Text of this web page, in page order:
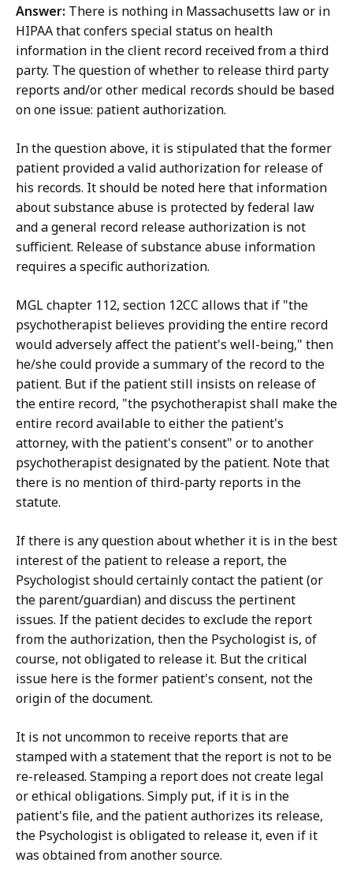
Answer: There is nothing in Massachusetts law or in
HIPAA that confers special status on health
information in the client record received from a third
party. The question of whether to release third party
reports and/or other medical records should be based
on one issue: patient authorization.
In the question above, it is stipulated that the former
patient provided a valid authorization for release of
his records. It should be noted here that information
about substance abuse is protected by federal law
and a general record release authorization is not
sufficient. Release of substance abuse information
requires a specific authorization.
MGL chapter 112, section 12CC allows that if "the
psychotherapist believes providing the entire record
would adversely affect the patient's well-being," then
he/she could provide a summary of the record to the
patient. But if the patient still insists on release of
the entire record, "the psychotherapist shall make the
entire record available to either the patient's
attorney, with the patient's consent" or to another
psychotherapist designated by the patient. Note that
there is no mention of third-party reports in the
statute.
If there is any question about whether it is in the best
interest of the patient to release a report, the
Psychologist should certainly contact the patient (or
the parent/guardian) and discuss the pertinent
issues. If the patient decides to exclude the report
from the authorization, then the Psychologist is, of
course, not obligated to release it. But the critical
issue here is the former patient's consent, not the
origin of the document.
It is not uncommon to receive reports that are
stamped with a statement that the report is not to be
re-released. Stamping a report does not create legal
or ethical obligations. Simply put, if it is in the
patient's file, and the patient authorizes its release,
the Psychologist is obligated to release it, even if it
was obtained from another source.